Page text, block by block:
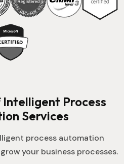
Process
Services
process automation
your business processes.